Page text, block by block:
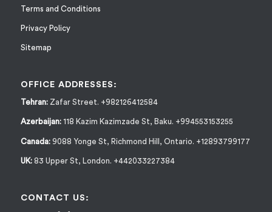
Terms and Conditions
Privacy Policy
Sitemap
OFFICE ADDRESSES:
Tehran:Zafar Street. +982126412584
Azerbaijan: 118 Kazim Kazimzade St, Baku. +994553153255
Canada:9088 Yonge St, Richmond Hill, Ontario. +12893799177
UK:83 Upper St, London. +442033227384
CONTACT US: